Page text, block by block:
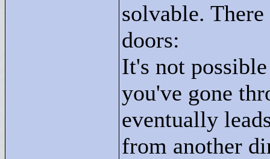
solvable.
doors:
It's not
you've gone
eventually
from another